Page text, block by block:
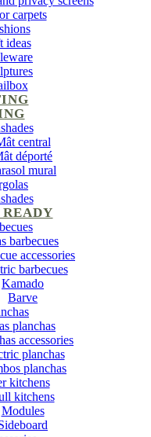
carpets
ideas
central
déporté
mural
barbecues
accessories
barbecues
Kamado
Barve
planchas
accessories
planchas
planchas
kitchens
kitchens
Modules